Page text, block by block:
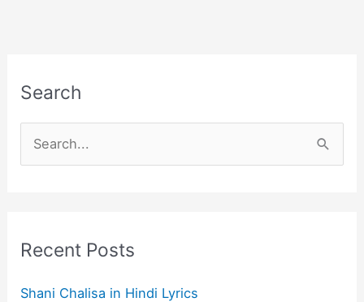
Search
f
Recent Posts
Shani Chalisa in Hindi Lyrics